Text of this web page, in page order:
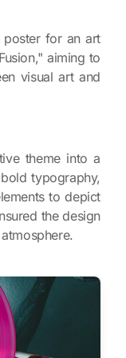
poster for an art
aiming to
visual art and
theme into a
typography,
to depict
the design